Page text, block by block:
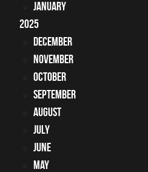
January
2025
December
November
October
September
August
July
June
May